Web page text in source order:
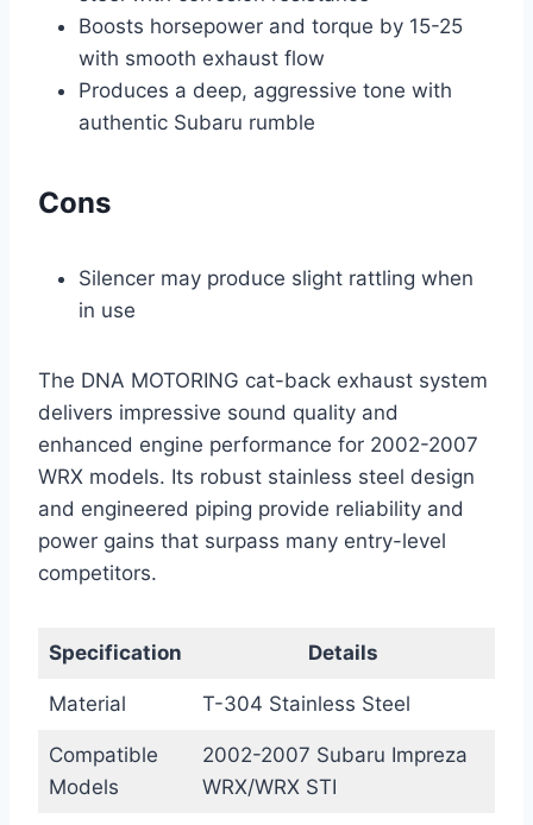
Boosts horsepower and torque by 15-25
with smooth exhaust flow
Produces a deep, aggressive tone with
authentic Subaru rumble
Cons
Silencer may produce slight rattling when
in use
The DNA MOTORING cat-back exhaust system
delivers impressive sound quality and
enhanced engine performance for 2002-2007
WRX models. Its robust stainless steel design
and engineered piping provide reliability and
power gains that surpass many entry-level
competitors.
Specification Details
Material T-304 Stainless Steel
Compatible
Models
2002-2007 Subaru Impreza
WRX/WRX STI